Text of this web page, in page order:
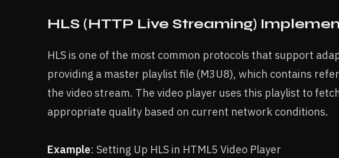
HLS (HTTP Live Streaming)
HLS is one of the most common protocols that support
providing a master playlist file (M3U8), which contains
the video stream. The video player uses this playlist to
appropriate quality based on current network conditions.
Example: Setting Up HLS in HTML5 Video Player